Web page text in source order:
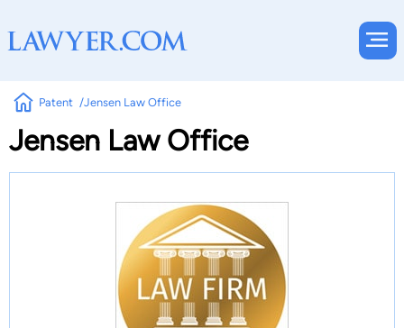
Patent Jensen Law Office
Jensen Law Office